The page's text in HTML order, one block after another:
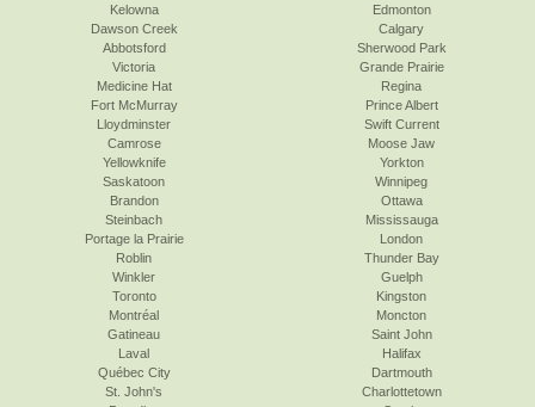
Kelowna
Dawson Creek
Abbotsford
Victoria
Edmonton
Calgary
Sherwood Park
Grande Prairie
Medicine Hat
Fort McMurray
Lloydminster
Camrose
Yellowknife
Saskatoon
Regina
Prince Albert
Swift Current
Moose Jaw
Yorkton
Winnipeg
Brandon
Steinbach
Portage la Prairie
Roblin
Winkler
Toronto
Ottawa
Mississauga
London
Thunder Bay
Guelph
Kingston
Montréal
Gatineau
Laval
Québec City
St. John's
Moncton
Saint John
Halifax
Dartmouth
Charlottetown